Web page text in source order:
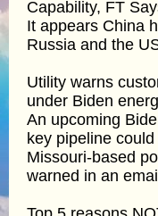
Capability, FT
It appears China
Russia and the
Utility warns
under Biden
An upcoming
key pipeline
Missouri-based
warned in an